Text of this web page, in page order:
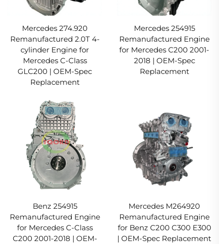
Mercedes 274.920
Remanufactured 2.0T 4-
cylinder Engine for
Mercedes C-Class
GLC200 | OEM-Spec
Replacement
Mercedes 254915
Remanufactured Engine
for Mercedes C200 2001-
2018 | OEM-Spec
Replacement
Benz 254915
Remanufactured Engine
for Mercedes C-Class
C200 2001-2018 | OEM-
Mercedes M264920
Remanufactured Engine
for Benz C200 C300 E300
| OEM-Spec Replacement